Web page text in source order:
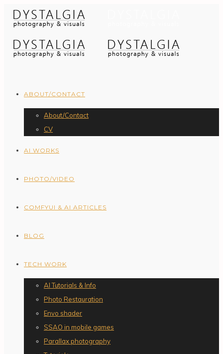
ABOUT/CONTACT
About/Contact
CV
AI WORKS
PHOTO/VIDEO
COMFYUI & AI ARTICLES
BLOG
TECH WORK
AI Tutorials & Info
Photo Restauration
Envo shader
SSAO in mobile games
Parallax photography